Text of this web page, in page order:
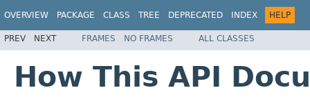
OVERVIEW PACKAGE CLASS TREE DEPRECATED INDEX HELP
PREV NEXT FRAMES NO FRAMES ALL CLASSES
How This API